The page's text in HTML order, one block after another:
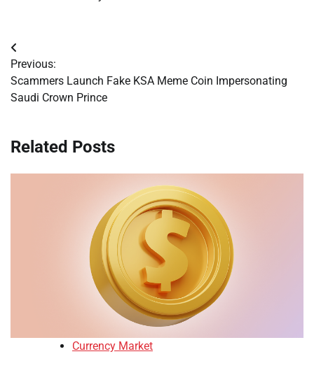
Post
navigation
Previous:
Scammers Launch Fake KSA Meme Coin Impersonating
Saudi Crown Prince
Related Posts
Currency Market